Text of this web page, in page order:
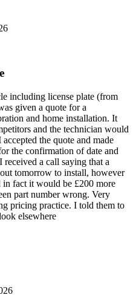
including license plate (from
given a quote for a
and home installation. It
and the technician would
the quote and made
the confirmation of date and
a call saying that a
tomorrow to install, however
in fact it would be £200 more
part number wrong. Very
pricing practice. I told them to
elsewhere